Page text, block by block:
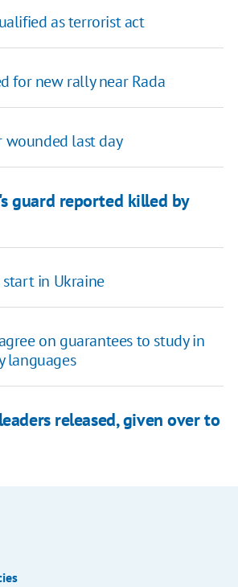
as terrorist act
for new rally near Rada
wounded last day
guard reported killed by
start in Ukraine
on guarantees to study in
languages
released, given over to